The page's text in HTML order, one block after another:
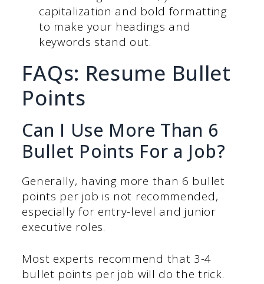
capitalization and bold formatting
to make your headings and
keywords stand out.
FAQs: Resume Bullet
Points
Can I Use More Than 6
Bullet Points For a Job?
Generally, having more than 6 bullet
points per job is not recommended,
especially for entry-level and junior
executive roles.
Most experts recommend that 3-4
bullet points per job will do the trick.